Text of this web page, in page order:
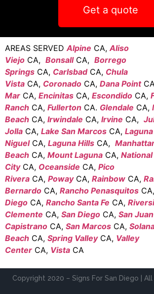
Get a quote
AREAS SERVEDAlpine CA,Aliso
Viejo CA, BonsallCA, Borrego
Springs CA, Carlsbad CA, Chula
Vista CA, Coronado CA, Dana Point
Mar CA, Encinitas CA, Escondido CA,
Ranch CA, Fullerton CA. Glendale CA,
Beach CA, Irwindale CA, Irvine CA,
Jolla CA, Lake San Marcos CA, Laguna
NiguelCA, Laguna Hills CA,
Beach CA, Mount Laguna CA, National
City CA, Oceanside CA, Pico
Rivera CA, Poway CA, Rainbow CA,
Bernardo CA, Rancho Penasquitos CA,
Diego CA, Rancho Santa Fe CA,
Clemente CA, San Diego CA, San Juan
Capistrano CA, San Marcos CA,
Beach CA, Spring ValleyCA, Valley
Center CA, Vista CA
Copyright 2020 – Signs For San Diego |